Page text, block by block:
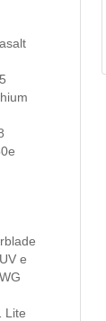
e
Lite